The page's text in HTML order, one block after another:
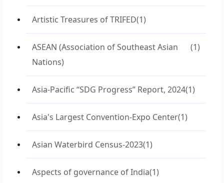
Artistic Treasures of TRIFED(1)
ASEAN (Association of Southeast Asian
Nations)
(1)
Asia-Pacific “SDG Progress” Report, 2024(1)
Asia's Largest Convention-Expo Center(1)
Asian Waterbird Census-2023(1)
Aspects of governance of India(1)